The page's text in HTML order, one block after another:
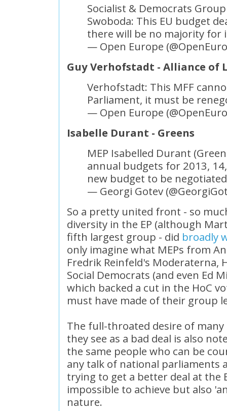
Socialist & Democrats
Swoboda: This EU budget
there will be no majority for
— Open Europe
Guy Verhofstadt - Alliance of
Verhofstadt: This MFF
Parliament, it must be
— Open Europe
Isabelle Durant - Greens
MEP Isabelled Durant
annual budgets for 2013,
new budget to be
— Georgi Gotev
So a pretty united front - so
diversity in the EP (although
fifth largest group - did broadly
only imagine what MEPs from
Fredrik Reinfeld's Moderaterna,
Social Democrats (and even Ed
which backed a cut in the HoC
must have made of their group
The full-throated desire of
they see as a bad deal is also
the same people who can be
any talk of national parliaments
trying to get a better deal at the
impossible to achieve but also
nature.